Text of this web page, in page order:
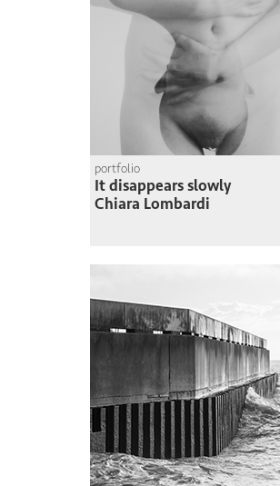
portfolio
It disappears slowly
Chiara Lombardi